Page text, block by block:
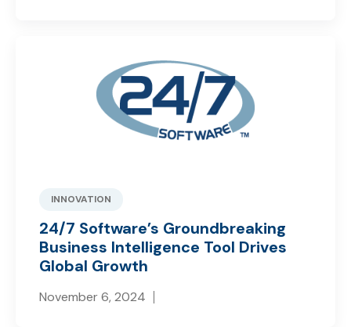
INNOVATION
24/7 Software’s Groundbreaking
Business Intelligence Tool Drives
Global Growth
November 6, 2024